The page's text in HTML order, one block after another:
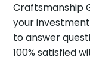
Craftsmanship
your
to answer
100% satisfied